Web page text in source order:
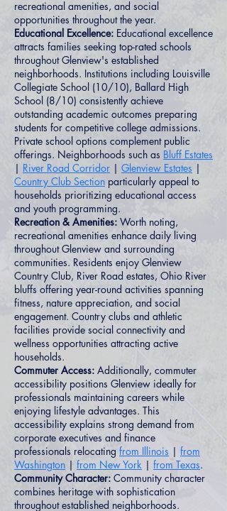
recreational amenities, and social
opportunities throughout the year.
Educational Excellence: Educational excellence
attracts families seeking top-rated schools
throughout Glenview's established
neighborhoods. Institutions including Louisville
Collegiate School (10/10), Ballard High
School (8/10) consistently achieve
outstanding academic outcomes preparing
students for competitive college admissions.
Private school options complement public
offerings. Neighborhoods such as Bluff Estates
| River Road Corridor | Glenview Estates |
Country Club Section particularly appeal to
households prioritizing educational access
and youth programming.
Recreation & Amenities: Worth noting,
recreational amenities enhance daily living
throughout Glenview and surrounding
communities. Residents enjoy Glenview
Country Club, River Road estates, Ohio River
bluffs offering year-round activities spanning
fitness, nature appreciation, and social
engagement. Country clubs and athletic
facilities provide social connectivity and
wellness opportunities attracting active
households.
Commuter Access: Additionally, commuter
accessibility positions Glenview ideally for
professionals maintaining careers while
enjoying lifestyle advantages. This
accessibility explains strong demand from
corporate executives and finance
professionals relocating from Illinois | from
Washington | from New York | from Texas.
Community Character: Community character
combines heritage with sophistication
throughout established neighborhoods.